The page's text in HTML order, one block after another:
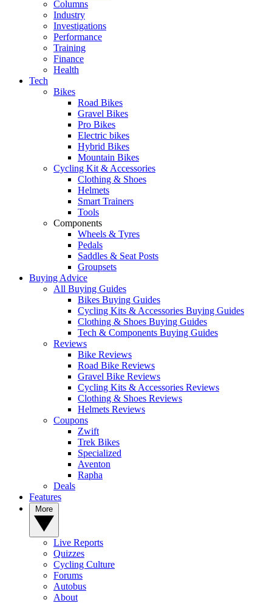
Columns
Industry
Investigations
Performance
Training
Finance
Health
Tech
Bikes
Road Bikes
Gravel Bikes
Pro Bikes
Electric bikes
Hybrid Bikes
Mountain Bikes
Cycling Kit & Accessories
Clothing & Shoes
Helmets
Smart Trainers
Tools
Components
Wheels & Tyres
Pedals
Saddles & Seat Posts
Groupsets
Buying Advice
All Buying Guides
Bikes Buying Guides
Cycling Kits & Accessories Buying Guides
Clothing & Shoes Buying Guides
Tech & Components Buying Guides
Reviews
Bike Reviews
Road Bike Reviews
Gravel Bike Reviews
Cycling Kits & Accessories Reviews
Clothing & Shoes Reviews
Helmets Reviews
Coupons
Zwift
Trek Bikes
Specialized
Aventon
Rapha
Deals
Features
Live Reports
Quizzes
Cycling Culture
Forums
Autobus
About